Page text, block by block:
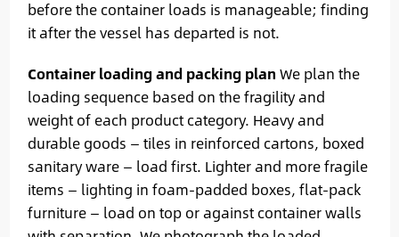
before the container loads is manageable; finding
it after the vessel has departed is not.
Container loading and packing plan We plan the
loading sequence based on the fragility and
weight of each product category. Heavy and
durable goods — tiles in reinforced cartons, boxed
sanitary ware — load first. Lighter and more fragile
items — lighting in foam-padded boxes, flat-pack
furniture — load on top or against container walls